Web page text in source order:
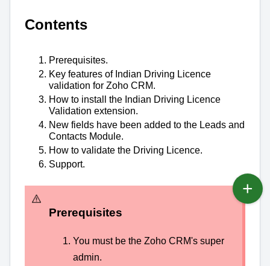
Contents
Prerequisites.
Key features of Indian Driving Licence
validation for Zoho CRM.
How to install the Indian Driving Licence
Validation extension.
New fields have been added to the Leads and
Contacts Module.
How to validate the Driving Licence.
Support.
Prerequisites
You must be the Zoho CRM's super
admin.